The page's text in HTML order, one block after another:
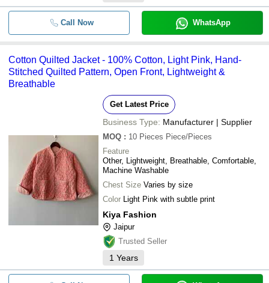
Call Now WhatsApp
Cotton Quilted Jacket - 100% Cotton, Light Pink, Hand-
Stitched Quilted Pattern, Open Front, Lightweight &
Breathable
Get Latest Price
Business Type: Manufacturer | Supplier
MOQ : 10 Pieces Piece/Pieces
Feature
Other, Lightweight, Breathable, Comfortable,
Machine Washable
Chest Size Varies by size
Color Light Pink with subtle print
Kiya Fashion
Jaipur
Trusted Seller
1 Years